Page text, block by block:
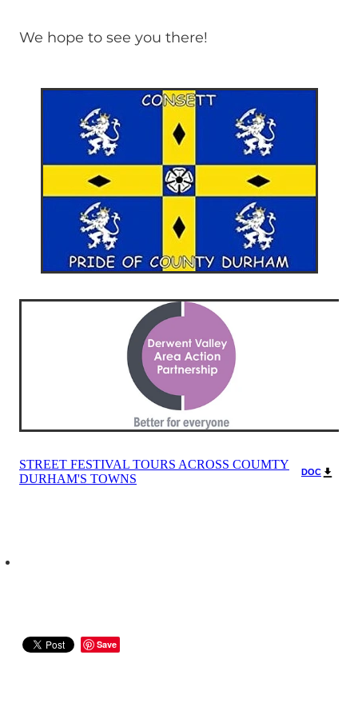
We hope to see you there!
STREET FESTIVAL TOURS ACROSS COUMTY
DURHAM'S TOWNS
DOC
Save